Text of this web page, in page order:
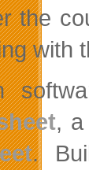
the
with
, a
.